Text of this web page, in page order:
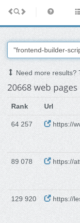
Need more results?
20668 web
Rank Url
64 257 https://
89 078 https://
129 920 https://